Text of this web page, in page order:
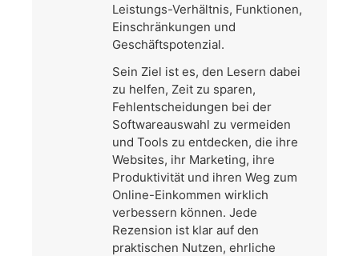
Leistungs-Verhältnis, Funktionen,
Einschränkungen und
Geschäftspotenzial.
Sein Ziel ist es, den Lesern dabei
zu helfen, Zeit zu sparen,
Fehlentscheidungen bei der
Softwareauswahl zu vermeiden
und Tools zu entdecken, die ihre
Websites, ihr Marketing, ihre
Produktivität und ihren Weg zum
Online-Einkommen wirklich
verbessern können. Jede
Rezension ist klar auf den
praktischen Nutzen, ehrliche